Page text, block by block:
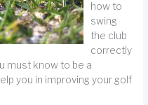
how to
swing
the club
correctly
must know to be a
you in improving your golf